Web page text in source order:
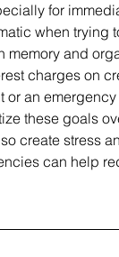
for
when trying
memory and
charges on
or an
these goals
create stress
can help